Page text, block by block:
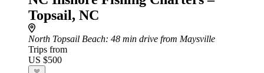
Topsail, NC
North Topsail Beach: 48 min drive from Maysville
Trips from
US $500